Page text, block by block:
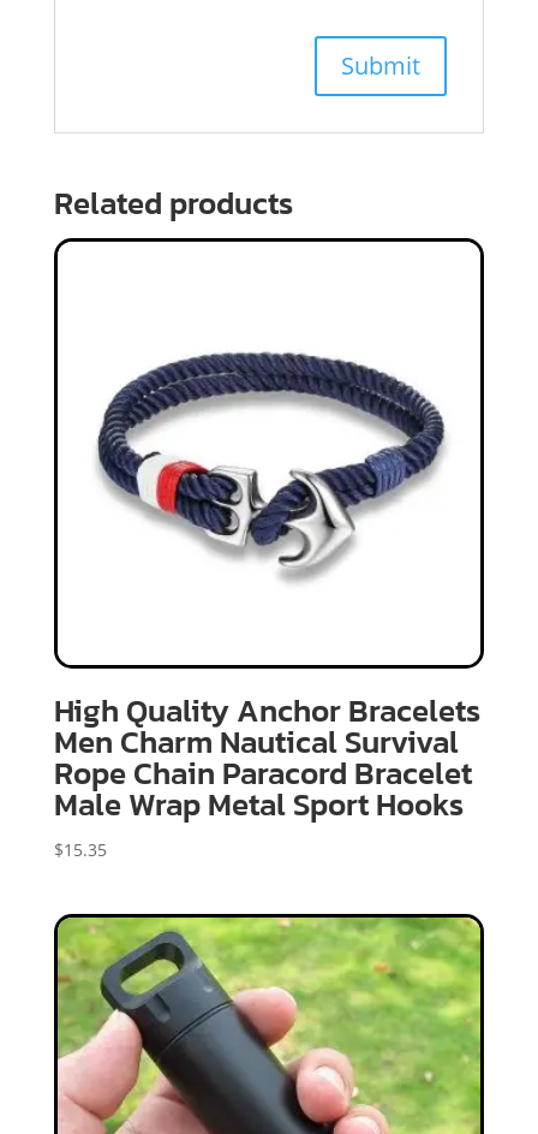
Related products
High Quality Anchor Bracelets
Men Charm Nautical Survival
Rope Chain Paracord Bracelet
Male Wrap Metal Sport Hooks
$15.35